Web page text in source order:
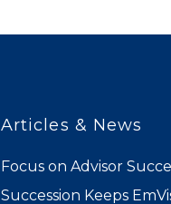
Articles & News
Focus on Advisor
Succession Keeps